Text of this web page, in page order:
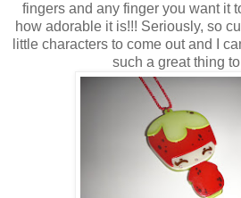
fingers and any finger you want it
how adorable it is!!! Seriously, so
little characters to come out and I
such a great thing